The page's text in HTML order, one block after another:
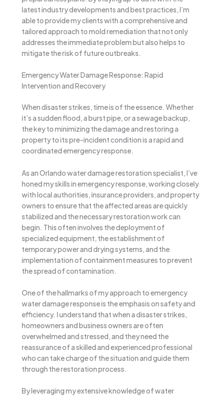
latest industry developments and best practices, I’m
able to provide my clients with a comprehensive and
tailored approach to mold remediation that not only
addresses the immediate problem but also helps to
mitigate the risk of future outbreaks.
Emergency Water Damage Response: Rapid
Intervention and Recovery
When disaster strikes, time is of the essence. Whether
it’s a sudden flood, a burst pipe, or a sewage backup,
the key to minimizing the damage and restoring a
property to its pre-incident condition is a rapid and
coordinated emergency response.
As an Orlando water damage restoration specialist, I’ve
honed my skills in emergency response, working closely
with local authorities, insurance providers, and property
owners to ensure that the affected areas are quickly
stabilized and the necessary restoration work can
begin. This often involves the deployment of
specialized equipment, the establishment of
temporary power and drying systems, and the
implementation of containment measures to prevent
the spread of contamination.
One of the hallmarks of my approach to emergency
water damage response is the emphasis on safety and
efficiency. I understand that when a disaster strikes,
homeowners and business owners are often
overwhelmed and stressed, and they need the
reassurance of a skilled and experienced professional
who can take charge of the situation and guide them
through the restoration process.
By leveraging my extensive knowledge of water